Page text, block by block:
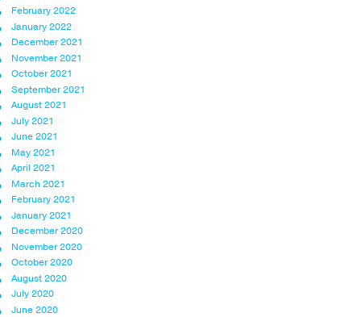
February 2022
January 2022
December 2021
November 2021
October 2021
September 2021
August 2021
July 2021
June 2021
May 2021
April 2021
March 2021
February 2021
January 2021
December 2020
November 2020
October 2020
August 2020
July 2020
June 2020